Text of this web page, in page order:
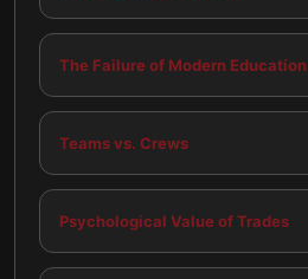
The Failure of Modern Education
Teams vs. Crews
Psychological Value of Trades